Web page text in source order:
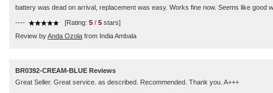
battery was dead on arrival, replacement was easy. Works fine now. Seems like
---- [Rating: 5 / 5 stars]
Review byAnda Ozola from India Ambala
BR0392-CREAM-BLUE Reviews
Great Seller. Great service. as described. Recommended. Thank you. A+++